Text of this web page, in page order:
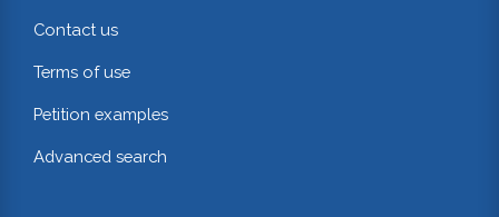
Contact us
Terms of use
Petition examples
Advanced search